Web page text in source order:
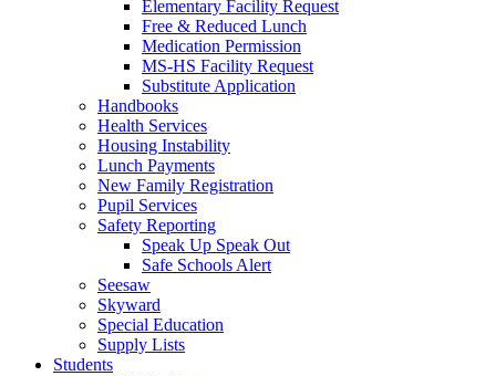
Elementary Facility Request
Free & Reduced Lunch
Medication Permission
MS-HS Facility Request
Substitute Application
Handbooks
Health Services
Housing Instability
Lunch Payments
New Family Registration
Pupil Services
Safety Reporting
Speak Up Speak Out
Safe Schools Alert
Seesaw
Skyward
Special Education
Supply Lists
Students